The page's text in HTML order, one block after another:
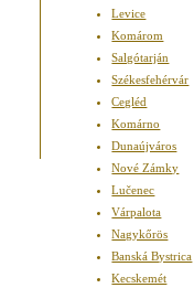
Levice
Komárom
Salgótarján
Székesfehérvár
Cegléd
Komárno
Dunaújváros
Nové Zámky
Lučenec
Várpalota
Nagykőrös
Banská Bystrica
Kecskemét